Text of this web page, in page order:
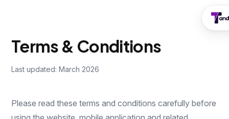
Terms & Conditions
Last updated: March 2026
Please read these terms and conditions carefully before